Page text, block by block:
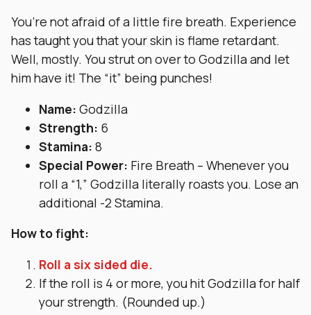
You’re not afraid of a little fire breath. Experience
has taught you that your skin is flame retardant.
Well, mostly. You strut on over to Godzilla and let
him have it! The “it” being punches!
Name: Godzilla
Strength: 6
Stamina: 8
Special Power: Fire Breath – Whenever you
roll a “1,” Godzilla literally roasts you. Lose an
additional -2 Stamina.
How to fight:
Roll a six sided die.
If the roll is 4 or more, you hit Godzilla for half
your strength. (Rounded up.)